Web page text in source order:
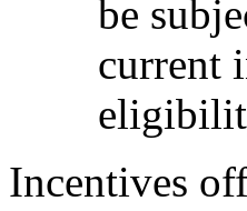
be
current
Incentives